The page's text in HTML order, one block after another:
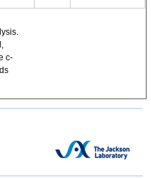
c-